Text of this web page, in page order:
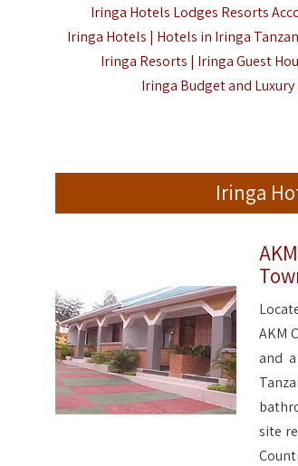
Iringa Hotels Lodges Resorts
Iringa Hotels | Hotels in Iringa
Iringa Resorts | Iringa Guest
Iringa Budget and
Iringa
AKM
and
site